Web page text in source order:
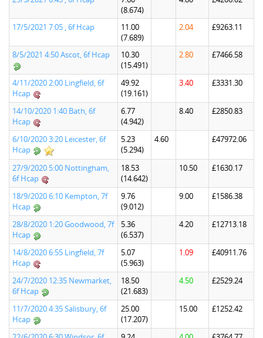
(8.674)
17/5/2021 7:05 , 6f Hcap
11.00
(7.689)
2.04 £9263.11
8/5/2021 4:50 Ascot, 6f Hcap
10.30
(15.491)
2.80 £7466.58
4/11/2020 2:00 Lingfield, 6f
Hcap
49.92
(19.161)
3.40 £3331.30
14/10/2020 1:40 Bath, 6f
Hcap
6.77
(4.942)
8.40 £2850.83
6/10/2020 3:20 Leicester, 6f
Hcap
5.23
(5.294)
4.60 £47972.06
27/9/2020 5:00 Nottingham,
6f Hcap
18.53
(14.642)
10.50 £1630.17
18/9/2020 6:10 Kempton, 7f
Hcap
9.76
(9.012)
9.00 £1586.38
28/8/2020 1:20 Goodwood, 7f
Hcap
5.36
(6.537)
4.20 £12713.18
14/8/2020 6:55 Lingfield, 7f
Hcap
5.07
(5.963)
1.09 £40911.76
24/7/2020 12:35 Newmarket,
6f Hcap
18.50
(21.683)
4.50 £2529.24
11/7/2020 4:35 Salisbury, 6f
Hcap
25.00
(17.207)
15.00 £1252.42